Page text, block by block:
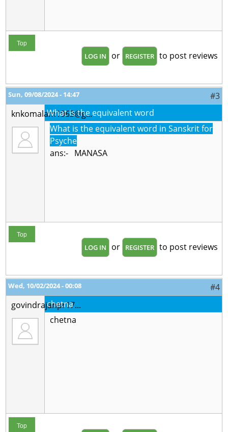
Top
LOG IN or REGISTER to post reviews
Sun, 09/08/2024 - 14:47
#3
knkomalam1963@g...
What is the equivalent word
What is the equivalent word in Sanskrit for
Psyche
ans:- MANASA
Top
LOG IN or REGISTER to post reviews
Wed, 10/02/2024 - 00:08
#4
govindrajanpr17...
chetna
chetna
Top